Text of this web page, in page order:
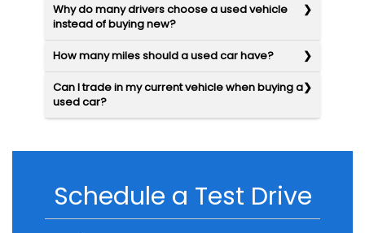
Why do many drivers choose a used vehicle
instead of buying new?
How many miles should a used car have?
Can I trade in my current vehicle when buying a
used car?
Schedule a Test Drive